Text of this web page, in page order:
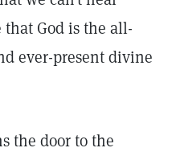
God is the all-
ever-present divine
the door to the